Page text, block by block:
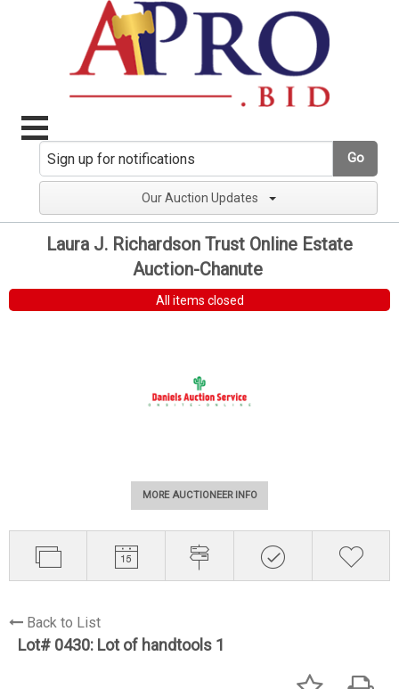
Go
Our Auction Updates
Laura J. Richardson Trust Online Estate
Auction-Chanute
All items closed
MORE AUCTIONEER INFO
Back to List
Lot# 0430: Lot of handtools 1